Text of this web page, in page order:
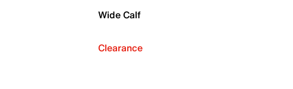
Wide Calf
Clearance